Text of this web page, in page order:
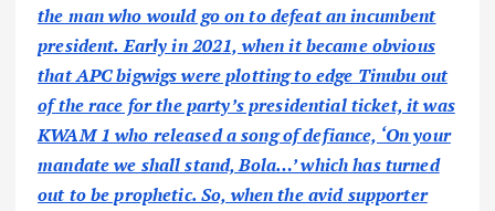
the man who would go on to defeat an incumbent
president. Early in 2021, when it became obvious
that APC bigwigs were plotting to edge Tinubu out
of the race for the party’s presidential ticket, it was
KWAM 1 who released a song of defiance, ‘On your
mandate we shall stand, Bola…’ which has turned
out to be prophetic. So, when the avid supporter